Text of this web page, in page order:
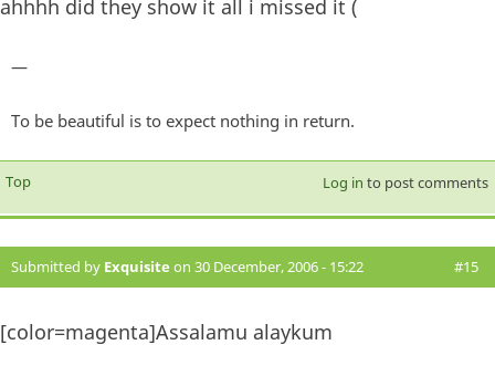
ahhhh did they show it all i missed it (
—
To be beautiful is to expect nothing in return.
Top Log in to post comments
Submitted by Exquisite on 30 December, 2006 - 15:22 #15
[color=magenta]Assalamu alaykum